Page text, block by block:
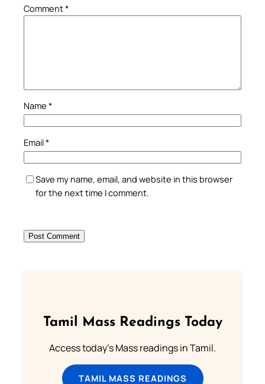
Comment*
Name *
Email*
Save my name, email, and website in this browser
for the next time I comment.
Tamil Mass Readings Today
Access today's Mass readings in Tamil.
TAMIL MASS READINGS